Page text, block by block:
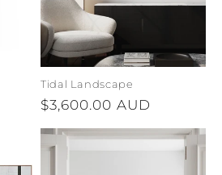
Tidal Landscape
Regular
$3,600.00 AUD